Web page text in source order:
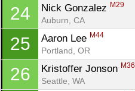
24 Nick Gonzalez M29
Auburn, CA
25 Aaron Lee M44
Portland, OR
26 Kristoffer Jonson M36
Seattle, WA